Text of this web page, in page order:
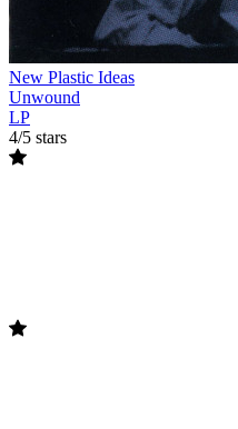
New Plastic Ideas
Unwound
LP
4/5 stars